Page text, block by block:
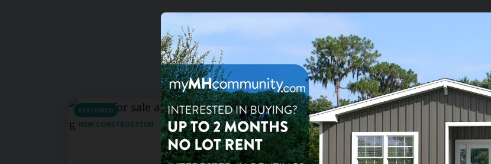
2 Homes for Sale or
FEATURED
NEW CONSTRUCTION
For Sale:$179,900
3bd 2ba 1,248
sq ft
Shady Lane Oaks